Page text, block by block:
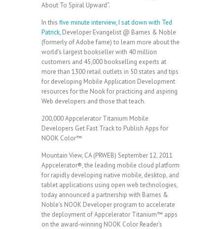
About To Spiral Upward”.
In this five minute interview, I sat down with Ted
Patrick, Developer Evangelist @ Barnes & Noble
(formerly of Adobe fame) to learn more about the
world’s largest bookseller with 40 million
customers and 45,000 bookselling experts at
more than 1300 retail outlets in 50 states and tips
for developing Mobile Application Development
resources for the Nook for practicing and aspiring
Web developers and those that teach.
200,000 Appcelerator Titanium Mobile
Developers Get Fast Track to Publish Apps for
NOOK Color™
Mountain View, CA (PRWEB) September 12, 2011
Appcelerator®, the leading mobile cloud platform
for rapidly developing native mobile, desktop, and
tablet applications using open web technologies,
today announced a partnership with Barnes &
Noble’s NOOK Developer program to accelerate
the deployment of Appcelerator Titanium™ apps
on the award-winning NOOK Color Reader’s